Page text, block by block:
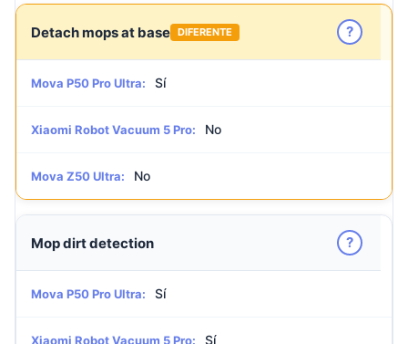
Detach mops at base DIFERENTE ?
Mova P50 Pro Ultra: Sí
Xiaomi Robot Vacuum 5 Pro: No
Mova Z50 Ultra: No
Mop dirt detection ?
Mova P50 Pro Ultra: Sí
Xiaomi Robot Vacuum 5 Pro: Sí